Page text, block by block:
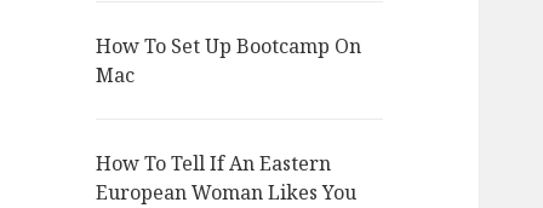
How To Set Up Bootcamp On
Mac
How To Tell If An Eastern
European Woman Likes You